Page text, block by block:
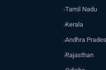
Tamil Nadu
Kerala
Andhra
Rajasthan